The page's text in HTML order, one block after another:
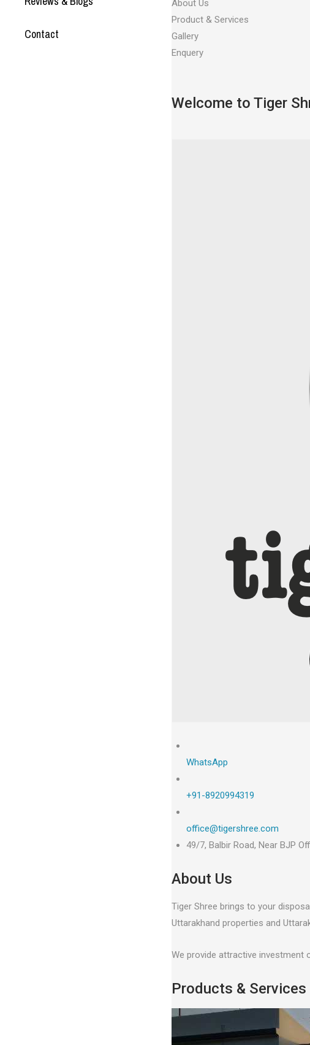
Contact
About Us
Product & Services
Gallery
Enquery
Welcome to Tiger
WhatsApp
+91-8920994319
office@tigershree.com
49/7, Balbir Road, Near BJP
About Us
Tiger Shree brings to your
Uttarakhand properties and
We provide attractive investment
Products & Services